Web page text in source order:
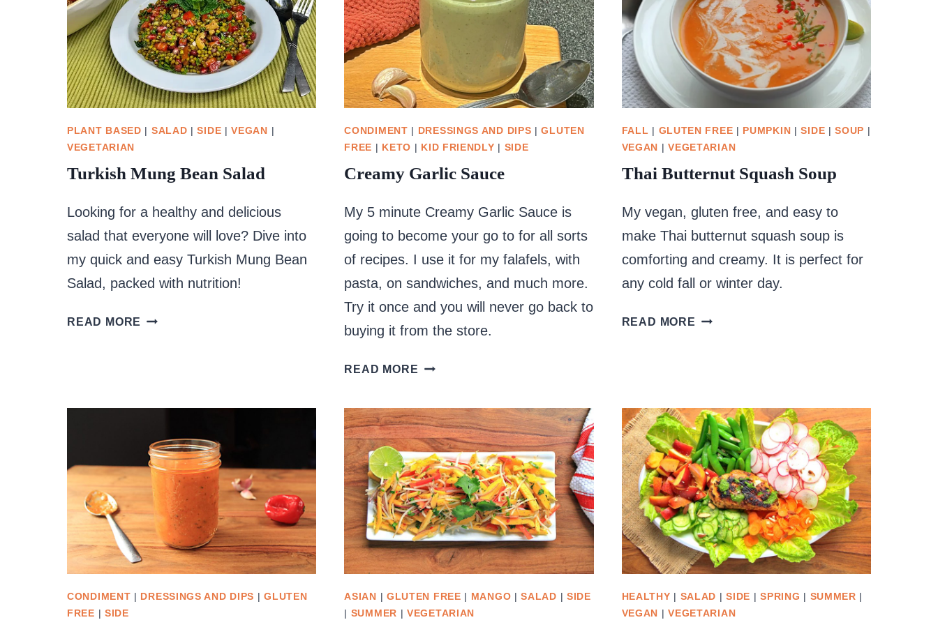
PLANT BASED | SALAD |SIDE |VEGAN |
VEGETARIAN
Turkish Mung Bean Salad
Looking for a healthy and delicious
salad that everyone will love? Dive into
my quick and easy Turkish Mung Bean
Salad, packed with nutrition!
READ MORE TURKISH
CONDIMENT | DRESSINGS AND DIPS |GLUTEN
FREE | KETO | KID FRIENDLY | SIDE
Creamy Garlic Sauce
My 5 minute Creamy Garlic Sauce is
going to become your go to for all sorts
of recipes. I use it for my falafels, with
pasta, on sandwiches, and much more.
Try it once and you will never go back to
buying it from the store.
READ MORE CREAMY
FALL | GLUTEN FREE | PUMPKIN |SIDE |SOUP |
VEGAN |VEGETARIAN
Thai Butternut Squash Soup
My vegan, gluten free, and easy to
make Thai butternut squash soup is
comforting and creamy. It is perfect for
any cold fall or winter day.
READ MORE THAI
CONDIMENT | DRESSINGS AND DIPS |GLUTEN
FREE | SIDE
ASIAN | GLUTEN FREE | MANGO |SALAD | SIDE
| SUMMER |VEGETARIAN
HEALTHY | SALAD |SIDE |SPRING | SUMMER |
VEGAN |VEGETARIAN